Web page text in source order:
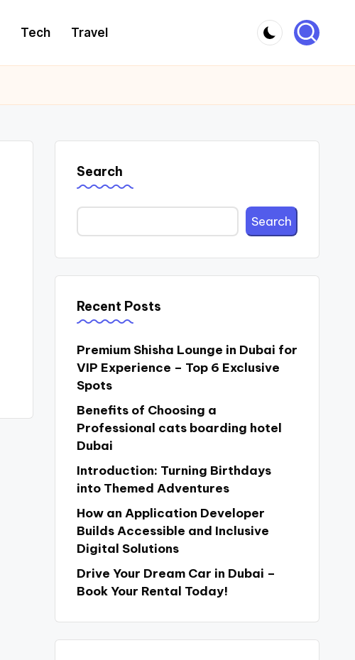
Tech Travel
Search
Search
Recent Posts
Premium Shisha Lounge in Dubai for
VIP Experience – Top 6 Exclusive
Spots
Benefits of Choosing a
Professional cats boarding hotel
Dubai
Introduction: Turning Birthdays
into Themed Adventures
How an Application Developer
Builds Accessible and Inclusive
Digital Solutions
Drive Your Dream Car in Dubai –
Book Your Rental Today!